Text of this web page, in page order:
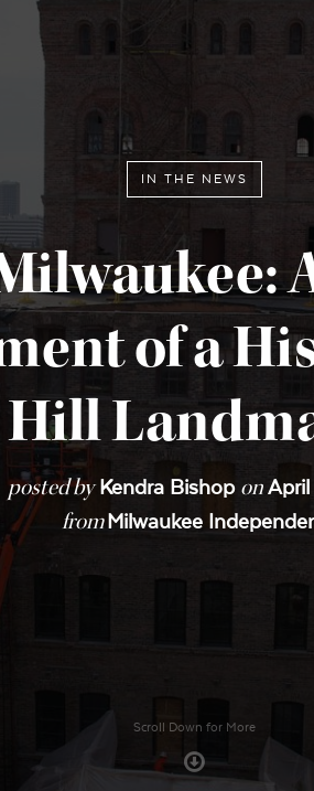
IN THE NEWS
of a
Hill
posted byKendra Bishop onApril
fromMilwaukee
Scroll Down for More